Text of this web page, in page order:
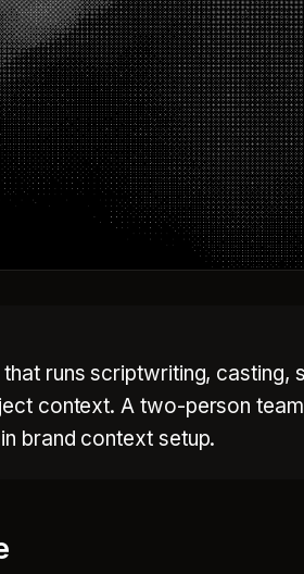
runs scriptwriting, casting,
context. A two-person
brand context setup.